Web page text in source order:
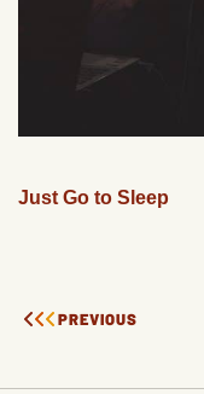
Just Go to Sleep
PREVIOUS